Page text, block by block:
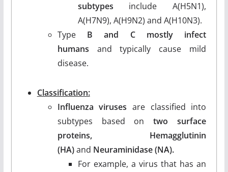
subtypes include A(H5N1),
A(H7N9), A(H9N2) and A(H10N3).
Type B and C mostly infect
humans and typically cause mild
disease.
Classification:
Influenza viruses are classified into
subtypes based ontwo surface
proteins, Hemagglutinin
(HA)and Neuraminidase (NA).
For example, a virus that has an